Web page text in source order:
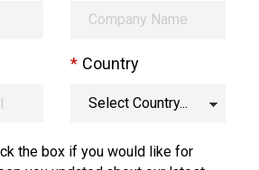
* Country
the box if you would like for